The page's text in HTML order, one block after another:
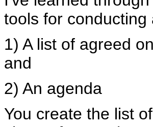
tools for
1) A list of agreed
and
2) An agenda
You create the list